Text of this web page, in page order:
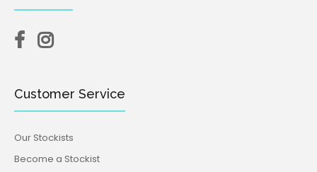
Customer Service
Our Stockists
Become a Stockist